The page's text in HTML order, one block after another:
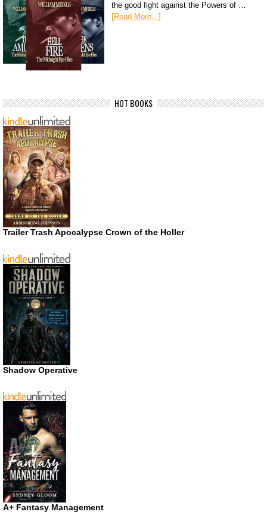
the good fight against the Powers of …
[Read More...]
HOT BOOKS
Trailer Trash Apocalypse Crown of the Holler
Shadow Operative
A+ Fantasy Management